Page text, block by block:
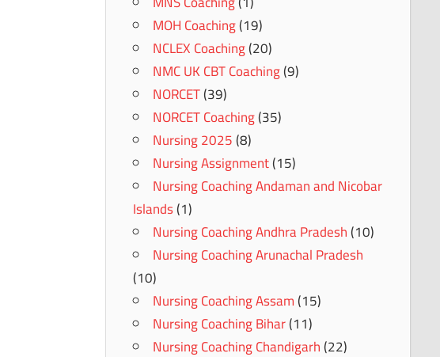
MOH Coaching(19)
NCLEX Coaching(20)
NMC UK CBT Coaching(9)
NORCET(39)
NORCET Coaching(35)
Nursing 2025(8)
Nursing Assignment(15)
Nursing Coaching Andaman and Nicobar
Islands(1)
Nursing Coaching Andhra Pradesh(10)
Nursing Coaching Arunachal Pradesh
(10)
Nursing Coaching Assam(15)
Nursing Coaching Bihar(11)
Nursing Coaching Chandigarh(22)